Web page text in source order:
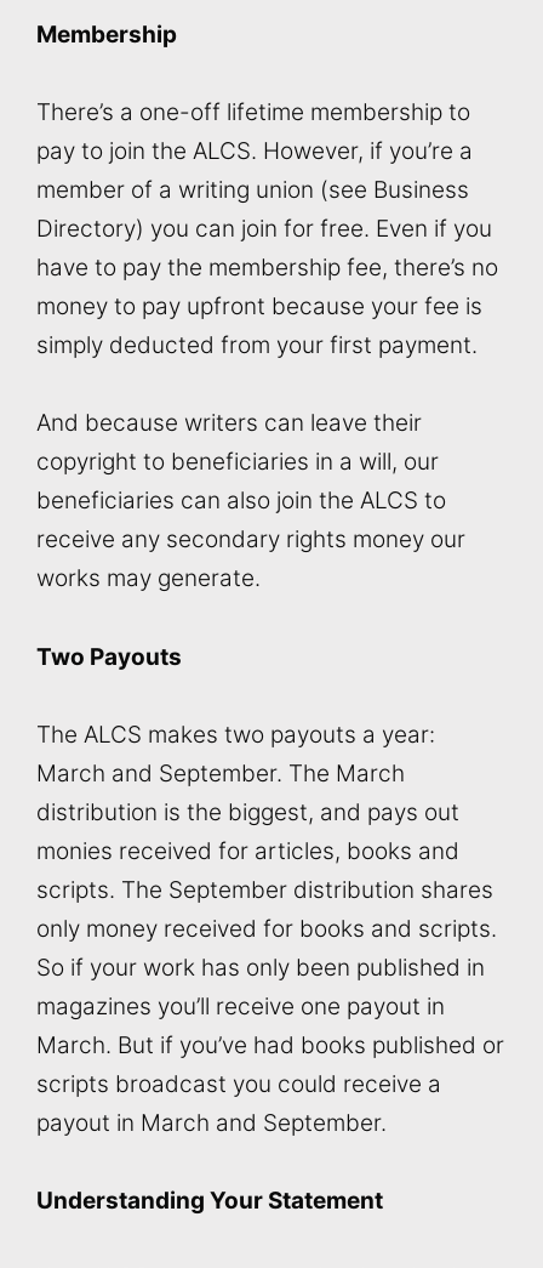
Membership
There’s a one-off lifetime membership to
pay to join the ALCS. However, if you’re a
member of a writing union (see Business
Directory) you can join for free. Even if you
have to pay the membership fee, there’s no
money to pay upfront because your fee is
simply deducted from your first payment.
And because writers can leave their
copyright to beneficiaries in a will, our
beneficiaries can also join the ALCS to
receive any secondary rights money our
works may generate.
Two Payouts
The ALCS makes two payouts a year:
March and September. The March
distribution is the biggest, and pays out
monies received for articles, books and
scripts. The September distribution shares
only money received for books and scripts.
So if your work has only been published in
magazines you’ll receive one payout in
March. But if you’ve had books published or
scripts broadcast you could receive a
payout in March and September.
Understanding Your Statement